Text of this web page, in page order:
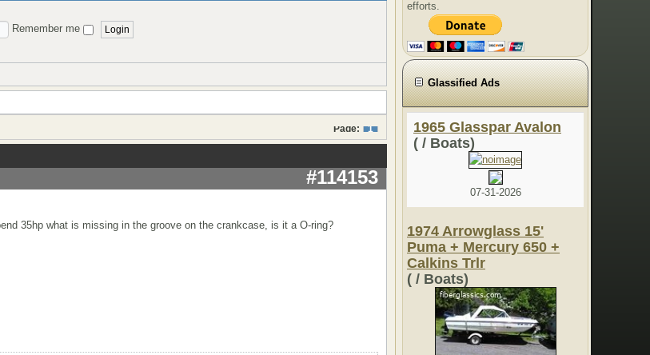
Remember me
Page: 1
#114153
35hp what is missing in the groove on the crankcase, is it a O-ring?
efforts.
Glassified Ads
1965 Glasspar Avalon
( / Boats)
07-31-2026
1974 Arrowglass 15'
Puma + Mercury 650 +
Calkins Trlr
( / Boats)